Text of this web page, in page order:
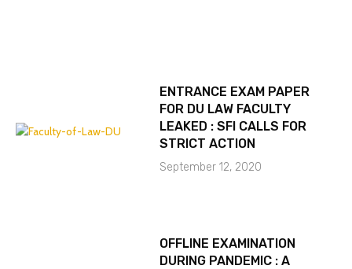
ENTRANCE EXAM PAPER
FOR DU LAW FACULTY
LEAKED : SFI CALLS FOR
STRICT ACTION
September 12, 2020
OFFLINE EXAMINATION
DURING PANDEMIC : A